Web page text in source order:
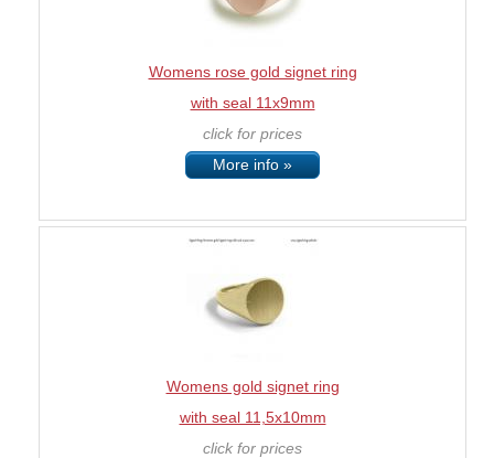
Womens rose gold signet ring
with seal 11x9mm
click for prices
More info »
Womens gold signet ring
with seal 11,5x10mm
click for prices